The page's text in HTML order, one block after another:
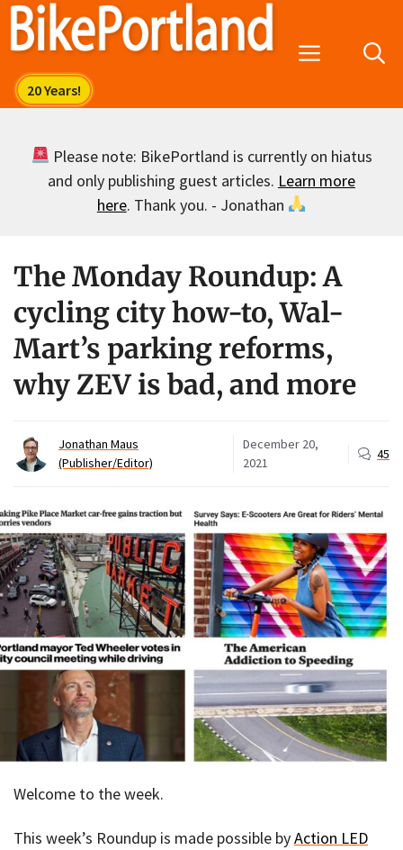
Skip
Menu
Please note: BikePortland is currently on hiatus
and only publishing guest articles. Learn more
here. Thank you. - Jonathan
The Monday Roundup: A
cycling city how-to, Wal-
Mart’s parking reforms,
why ZEV is bad, and more
Jonathan Maus
(Publisher/Editor)
December 20,
2021
45
Welcome to the week.
This week’s Roundup is made possible byAction LED